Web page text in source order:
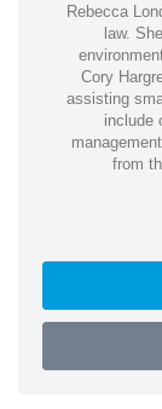
Rebecca
law.
Cory
assisting
include
from